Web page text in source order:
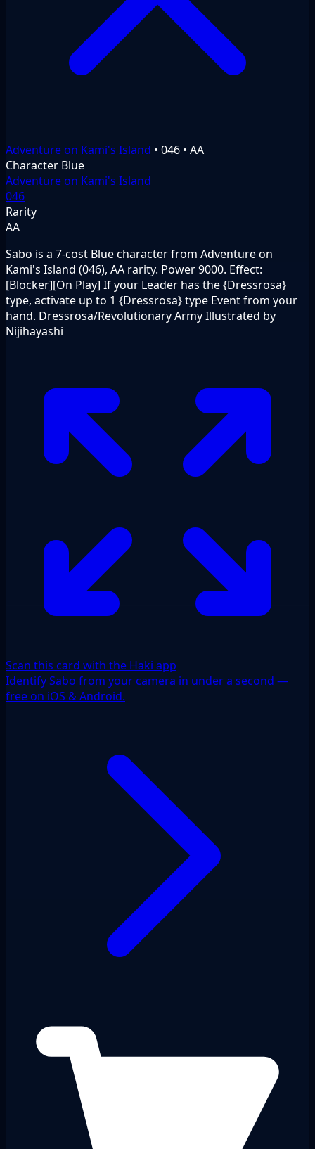
Adventure on Kami's Island • 046 • AA
Character Blue
Adventure on Kami's Island
046
Rarity
AA
Sabo is a 7-cost Blue character from Adventure on
Kami's Island (046), AA rarity. Power 9000. Effect:
[Blocker][On Play] If your Leader has the {Dressrosa}
type, activate up to 1 {Dressrosa} type Event from your
hand. Dressrosa/Revolutionary Army Illustrated by
Nijihayashi
Scan this card with the Haki app
Identify Sabo from your camera in under a second —
free on iOS & Android.